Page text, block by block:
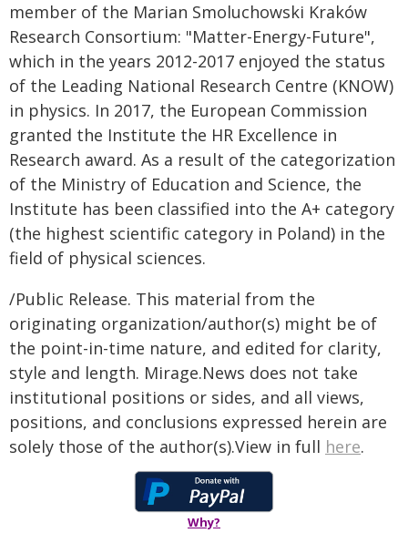
member of the Marian Smoluchowski Kraków
Research Consortium: "Matter-Energy-Future",
which in the years 2012-2017 enjoyed the status
of the Leading National Research Centre (KNOW)
in physics. In 2017, the European Commission
granted the Institute the HR Excellence in
Research award. As a result of the categorization
of the Ministry of Education and Science, the
Institute has been classified into the A+ category
(the highest scientific category in Poland) in the
field of physical sciences.
/Public Release. This material from the
originating organization/author(s) might be of
the point-in-time nature, and edited for clarity,
style and length. Mirage.News does not take
institutional positions or sides, and all views,
positions, and conclusions expressed herein are
solely those of the author(s).View in full here.
Why?